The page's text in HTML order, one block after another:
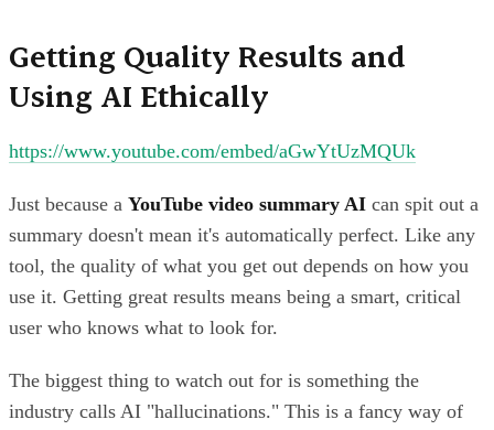
Getting Quality Results and
Using AI Ethically
https://www.youtube.com/embed/aGwYtUzMQUk
Just because a YouTube video summary AI can spit out a
summary doesn't mean it's automatically perfect. Like any
tool, the quality of what you get out depends on how you
use it. Getting great results means being a smart, critical
user who knows what to look for.
The biggest thing to watch out for is something the
industry calls AI "hallucinations." This is a fancy way of